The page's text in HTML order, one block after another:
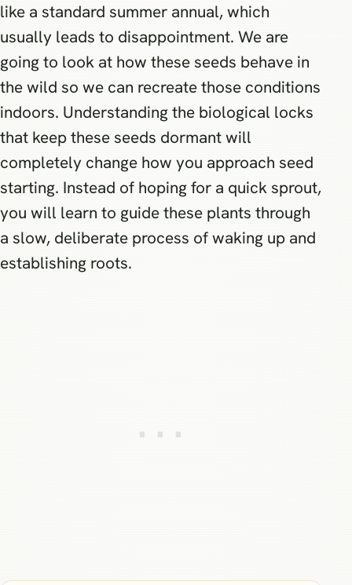
like a standard summer annual, which
usually leads to disappointment. We are
going to look at how these seeds behave in
the wild so we can recreate those conditions
indoors. Understanding the biological locks
that keep these seeds dormant will
completely change how you approach seed
starting. Instead of hoping for a quick sprout,
you will learn to guide these plants through
a slow, deliberate process of waking up and
establishing roots.